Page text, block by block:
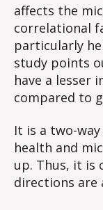
affects the
correlational
particularly
study points
have a lesser
compared to
It is a two-
health and
up. Thus, it is
directions are